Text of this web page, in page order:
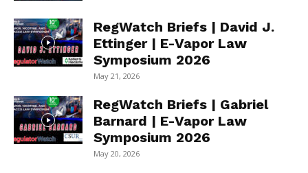
RegWatch Briefs | David J.
Ettinger | E-Vapor Law
Symposium 2026
May 21, 2026
RegWatch Briefs | Gabriel
Barnard | E-Vapor Law
Symposium 2026
May 20, 2026